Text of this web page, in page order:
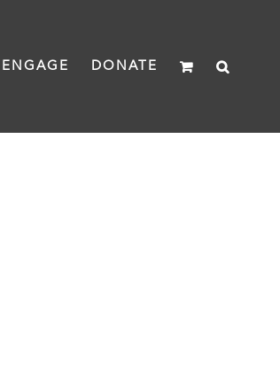
ENGAGE DONATE